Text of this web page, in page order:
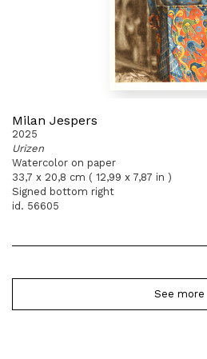
Milan Jespers
2025
Urizen
Watercolor on paper
33,7 x 20,8 cm ( 12,99 x 7,87 in )
Signed bottom right
id. 56605
See more